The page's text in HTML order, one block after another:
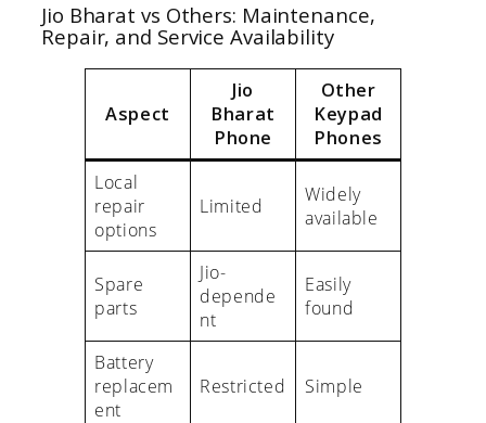
Jio Bharat vs Others: Maintenance,
Repair, and Service Availability
Aspect
Jio
Bharat
Phone
Other
Keypad
Phones
Local
repair
options
Limited
Widely
available
Spare
parts
Jio-
depende
nt
Easily
found
Battery
replacem
ent
Restricted Simple